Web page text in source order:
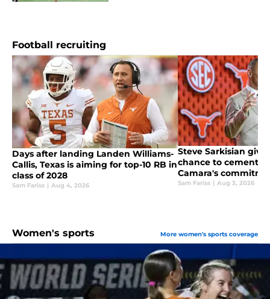
Football recruiting
Days after landing Landen Williams-
Callis, Texas is aiming for top-10 RB in
class of 2028
Sam Fariss | Aug 4, 2026
Steve Sarkisian
chance to cement
Camara's
Sam Fariss | Aug 3, 2026
Women's sports More women's sports coverage